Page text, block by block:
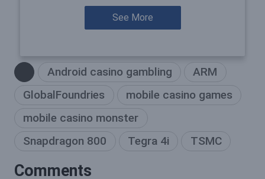
See More
Android casino gambling
ARM
GlobalFoundries
mobile casino games
mobile casino monster
Snapdragon 800
Tegra 4i TSMC
Comments